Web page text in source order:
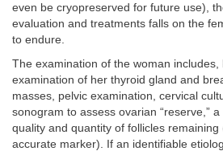
even be cryopreserved for future use),
evaluation and treatments falls on the
to endure.
The examination of the woman includes,
examination of her thyroid gland and
masses, pelvic examination, cervical
sonogram to assess ovarian “reserve,”
quality and quantity of follicles
accurate marker). If an identifiable